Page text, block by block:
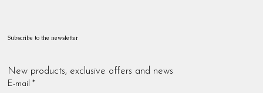
Subscribe to the newsletter
New products, exclusive offers and news
E-mail *